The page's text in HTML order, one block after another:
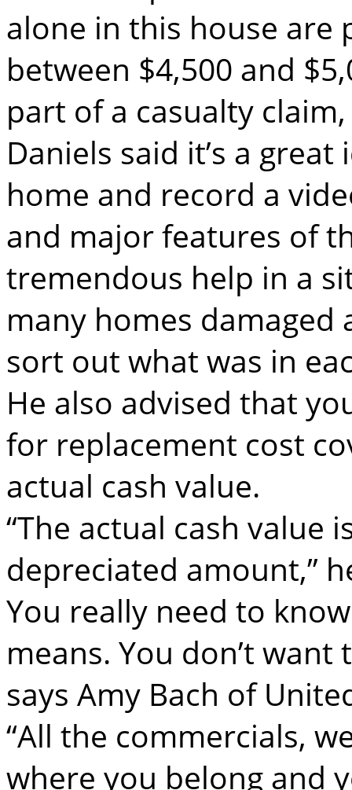
alone in this house are
between $4,500 and
part of a casualty
Daniels said it’s a
home and record a
and major features of
tremendous help in a
many homes
sort out what was in
He also advised that
for replacement cost
actual cash value.
“The actual cash value
depreciated amount,”
You really need to
means. You don’t
says Amy Bach of
“All the commercials,
where you belong and